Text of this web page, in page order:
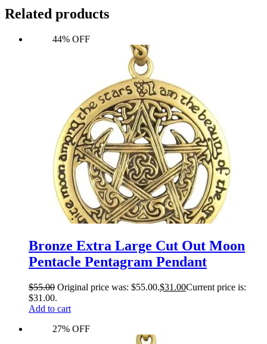
Related products
44% OFF
Bronze Extra Large Cut Out Moon
Pentacle Pentagram Pendant
$55.00 Original price was: $55.00.$31.00Current price is:
$31.00.
Add to cart
27% OFF